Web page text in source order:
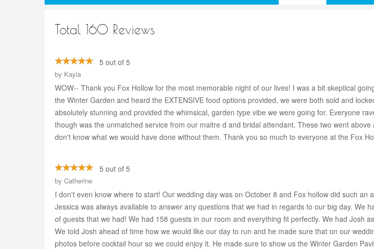
Total 160 Reviews
5 out of 5
by Kayla
WOW-- Thank you Fox Hollow for the most memorable night of our lives! I was a bit skeptical
the Winter Garden and heard the EXTENSIVE food options provided, we were both sold and
absolutely stunning and provided the whimsical, garden type vibe we were going for. Everyone
though was the unmatched service from our maitre d and bridal attendant. These two went
don't know what we would have done without them. Thank you so much to everyone at the Fox
5 out of 5
by Catherine
I don't even know where to start! Our wedding day was on October 8 and Fox hollow did such
Jessica was always available to answer any questions that we had in regards to our big day. We
of guests that we had! We had 158 guests in our room and everything fit perfectly. We had Josh
We told Josh ahead of time how we would like our day to run and he made sure that on our
photos before cocktail hour so we could enjoy it. He made sure to show us the Winter Garden